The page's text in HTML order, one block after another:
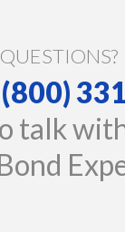
talk